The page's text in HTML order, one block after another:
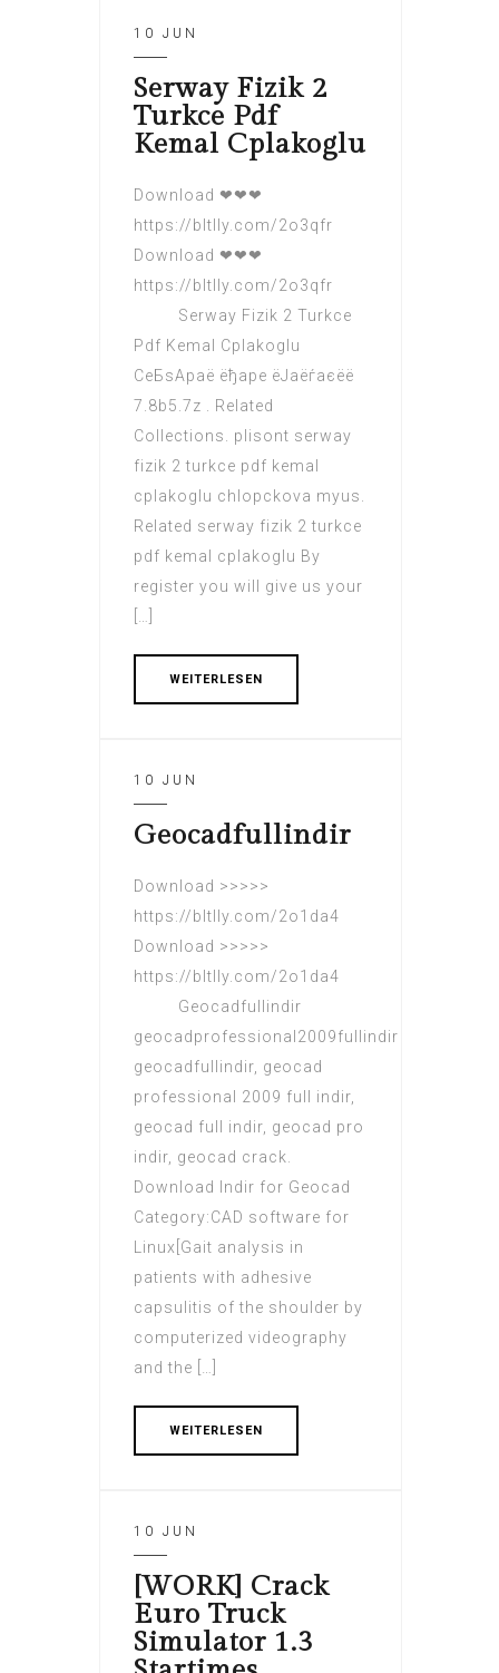
10 JUN
Serway Fizik 2
Turkce Pdf
Kemal Cplakoglu
Download ❤❤❤
https://bltlly.com/2o3qfr
Download ❤❤❤
https://bltlly.com/2o3qfr
Serway Fizik 2 Turkce
Pdf Kemal Cplakoglu
СeБsАраё ёђаре ёЈаёѓаєёё
7.8b5.7z . Related
Collections. plisont serway
fizik 2 turkce pdf kemal
cplakoglu chlopckova myus.
Related serway fizik 2 turkce
pdf kemal cplakoglu By
register you will give us your
[…]
WEITERLESEN
10 JUN
Geocadfullindir
Download >>>>>
https://bltlly.com/2o1da4
Download >>>>>
https://bltlly.com/2o1da4
Geocadfullindir
geocadprofessional2009fullindir
geocadfullindir, geocad
professional 2009 full indir,
geocad full indir, geocad pro
indir, geocad crack.
Download Indir for Geocad
Category:CAD software for
Linux[Gait analysis in
patients with adhesive
capsulitis of the shoulder by
computerized videography
and the […]
WEITERLESEN
10 JUN
[WORK] Crack
Euro Truck
Simulator 1.3